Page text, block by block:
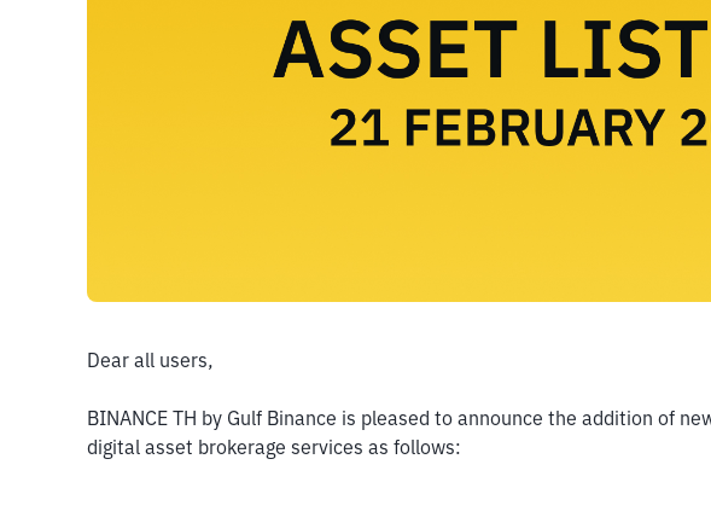
Dear all users,
BINANCE TH by Gulf Binance is pleased to announce the addition of
digital asset brokerage services as follows: